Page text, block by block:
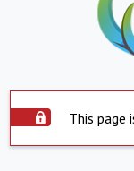
This page